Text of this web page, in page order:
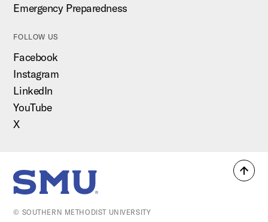
Back
Emergency Preparedness
FOLLOW US
Facebook
Instagram
LinkedIn
YouTube
X
SMU Home
© SOUTHERN METHODIST UNIVERSITY